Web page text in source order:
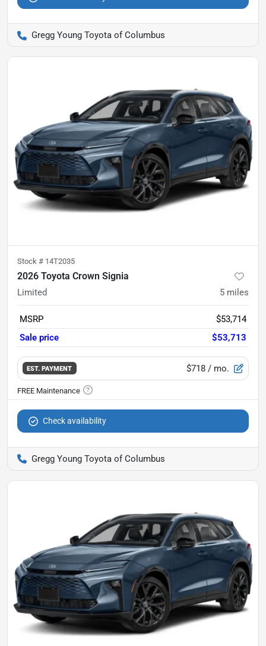
Gregg Young Toyota of Columbus
Stock # 14T2035
2026 Toyota Crown Signia
Limited 5 miles
MSRP
$53,714
Sale price
$53,713
EST. PAYMENT $718 / mo.
Check availability
Gregg Young Toyota of Columbus